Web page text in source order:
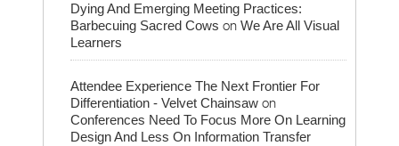
Dying And Emerging Meeting Practices:
Barbecuing Sacred Cows on We Are All Visual
Learners
Attendee Experience The Next Frontier For
Differentiation - Velvet Chainsaw on
Conferences Need To Focus More On Learning
Design And Less On Information Transfer